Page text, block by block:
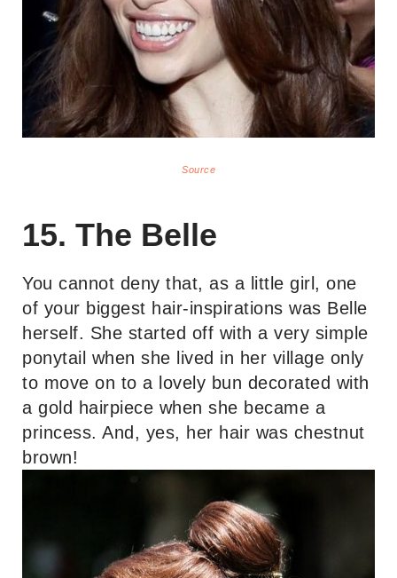
Source
15. The Belle
You cannot deny that, as a little girl, one
of your biggest hair-inspirations was Belle
herself. She started off with a very simple
ponytail when she lived in her village only
to move on to a lovely bun decorated with
a gold hairpiece when she became a
princess. And, yes, her hair was chestnut
brown!